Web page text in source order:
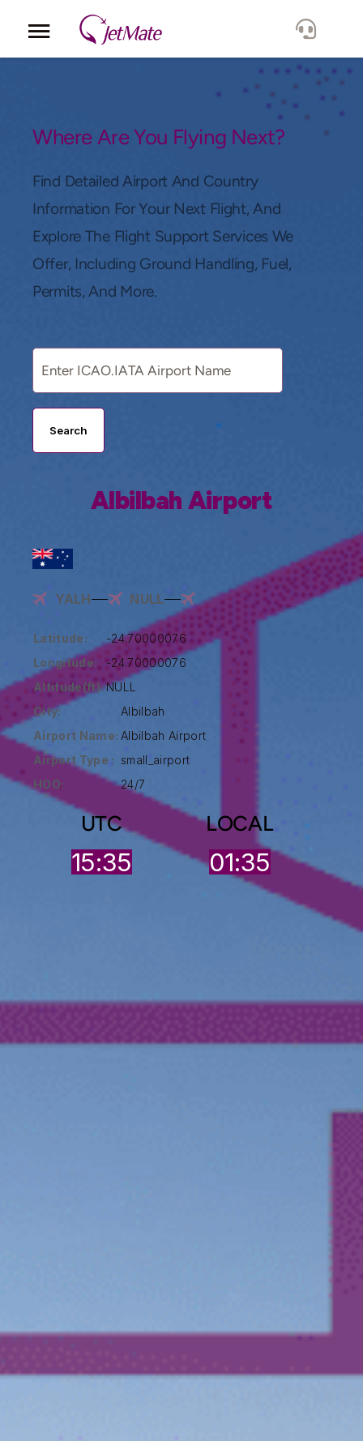
Locations
Lang.
Where Are You Flying Next?
Find Detailed Airport And Country
Information For Your Next Flight, And
Explore The Flight Support Services We
Offer, Including Ground Handling, Fuel,
Permits, And More.
Search
Albilbah Airport
YALH NULL
Latitude:
-24.70000076
Longitude:
-24.70000076
Altitude(ft):NULL
City:
Albilbah
Airport Name: Albilbah Airport
Airport Type : small_airport
HOO:
24/7
UTC
15:35
LOCAL
01:35